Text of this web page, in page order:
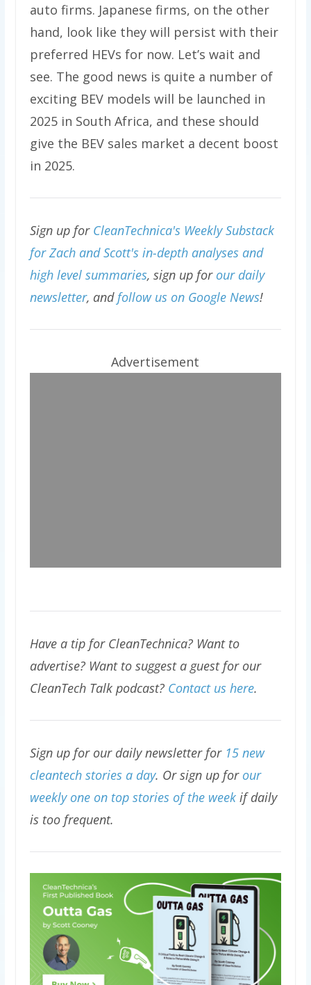
auto firms. Japanese firms, on the other
hand, look like they will persist with their
preferred HEVs for now. Let’s wait and
see. The good news is quite a number of
exciting BEV models will be launched in
2025 in South Africa, and these should
give the BEV sales market a decent boost
in 2025.
Sign up for CleanTechnica's Weekly Substack
for Zach and Scott's in-depth analyses and
high level summaries, sign up for our daily
newsletter, andfollow us on Google News!
Advertisement
Have a tip for CleanTechnica? Want to
advertise? Want to suggest a guest for our
CleanTech Talk podcast? Contact us here.
Sign up for our daily newsletter for 15 new
cleantech stories a day. Or sign up for our
weekly one on top stories of the weekif daily
is too frequent.